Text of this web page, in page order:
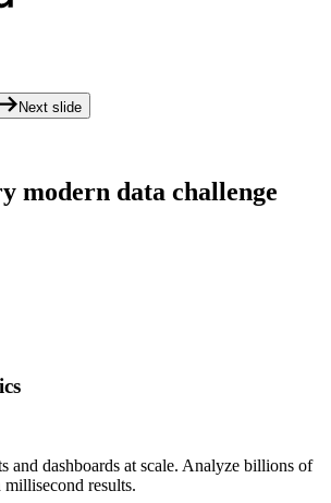
Next slide
modern data challenge
and dashboards at scale. Analyze billions of
results.